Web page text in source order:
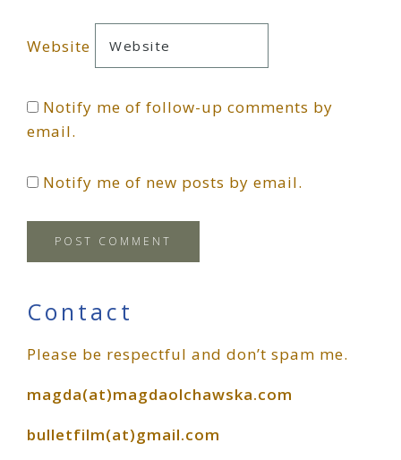
Website
Notify me of follow-up comments by
email.
Notify me of new posts by email.
Primary
Sidebar
Contact
Please be respectful and don’t spam me.
magda(at)magdaolchawska.com
bulletfilm(at)gmail.com